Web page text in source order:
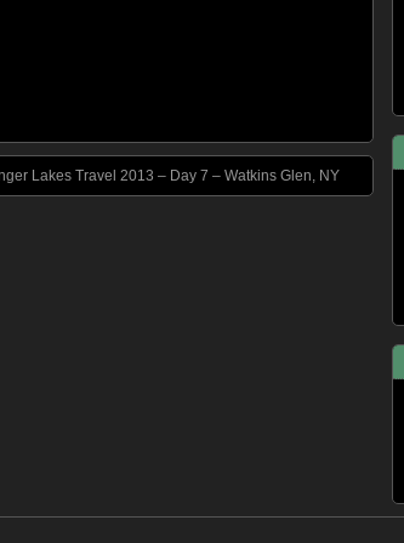
Lakes Travel 2013 – Day 7 – Watkins Glen, NY